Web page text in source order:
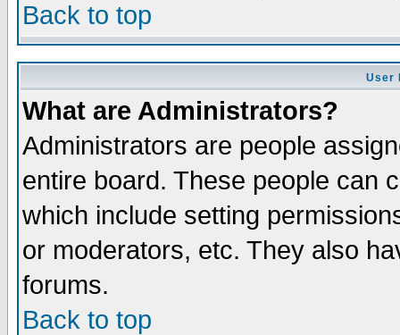
Back to top
User
What are Administrators?
Administrators are people
entire board. These people can
which include setting
or moderators, etc. They also
forums.
Back to top